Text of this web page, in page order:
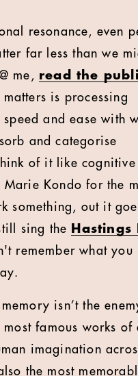
resonance, even
far less than we
me, read the
matters is processing
and ease with
and categorise
of it like cognitive
Marie Kondo for the
something, out it
sing the
Hastings
remember what you
isn’t the
most famous works of
imagination
the most